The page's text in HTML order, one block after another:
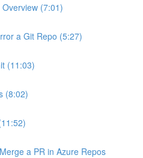
(7:01)
a Git Repo (5:27)
(11:03)
(8:02)
a PR in Azure Repos